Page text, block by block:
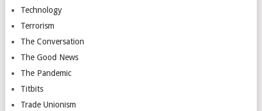
Technology
Terrorism
The Conversation
The Good News
The Pandemic
Titbits
Trade Unionism